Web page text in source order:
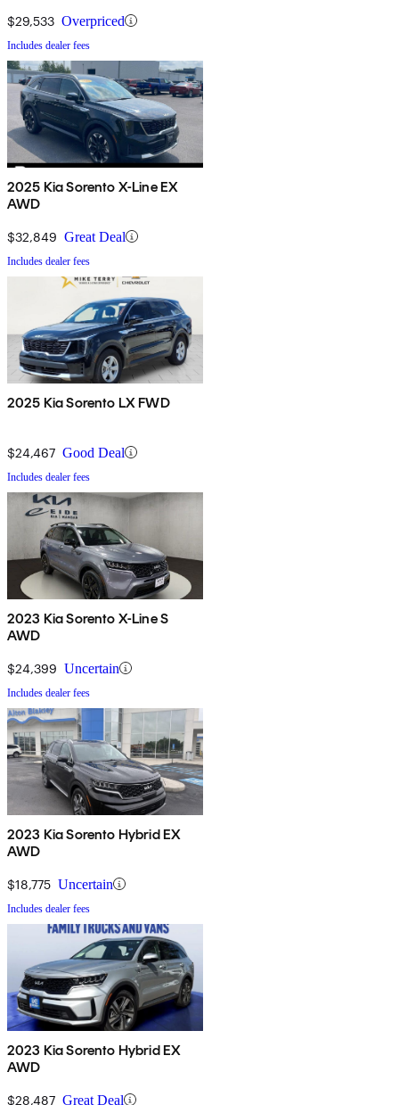
$29,533 Overpriced
Includes dealer fees
2025 Kia Sorento X-Line EX
AWD
$32,849 Great Deal
Includes dealer fees
2025 Kia Sorento LX FWD
$24,467 Good Deal
Includes dealer fees
2023 Kia Sorento X-Line S
AWD
$24,399 Uncertain
Includes dealer fees
2023 Kia Sorento Hybrid EX
AWD
$18,775 Uncertain
Includes dealer fees
2023 Kia Sorento Hybrid EX
AWD
$28,487 Great Deal